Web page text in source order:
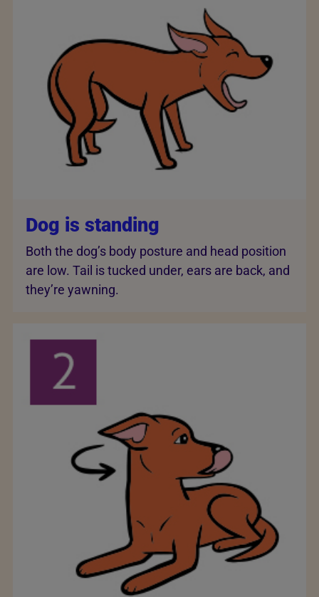
Dog is standing
Both the dog’s body posture and head position
are low. Tail is tucked under, ears are back, and
they’re yawning.